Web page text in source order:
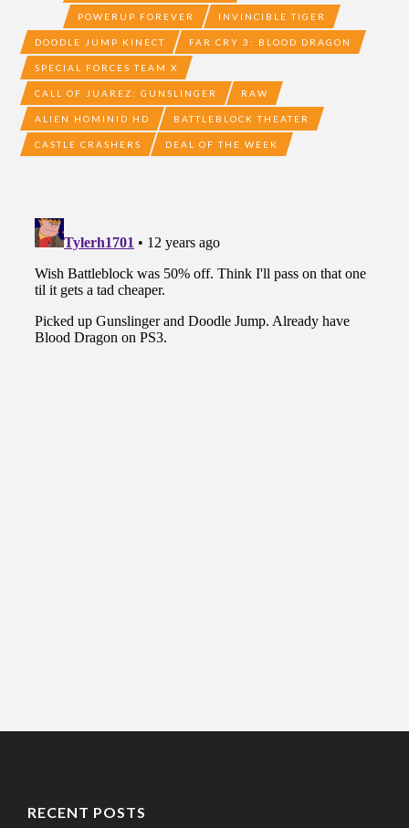
POWERUP FOREVER INVINCIBLE TIGER
DOODLE JUMP KINECT FAR CRY 3: BLOOD DRAGON
SPECIAL FORCES TEAM X
CALL OF JUAREZ: GUNSLINGER RAW
ALIEN HOMINID HD BATTLEBLOCK THEATER
CASTLE CRASHERS DEAL OF THE WEEK
RECENT POSTS